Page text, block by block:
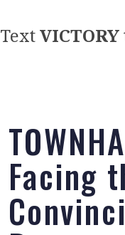
TextVICTORY
Facing